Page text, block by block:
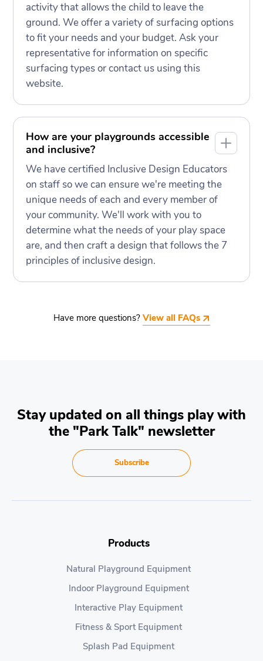
activity that allows the child to leave the
ground. We offer a variety of surfacing options
to fit your needs and your budget. Ask your
representative for information on specific
surfacing types or contact us using this
website.
How are your playgrounds accessible
and inclusive?
We have certified Inclusive Design Educators
on staff so we can ensure we're meeting the
unique needs of each and every member of
your community. We'll work with you to
determine what the needs of your play space
are, and then craft a design that follows the 7
principles of inclusive design.
Have more questions? View all FAQs
Stay updated on all things play with
the "Park Talk" newsletter
Subscribe
Products
Natural Playground Equipment
Indoor Playground Equipment
Interactive Play Equipment
Fitness & Sport Equipment
Splash Pad Equipment